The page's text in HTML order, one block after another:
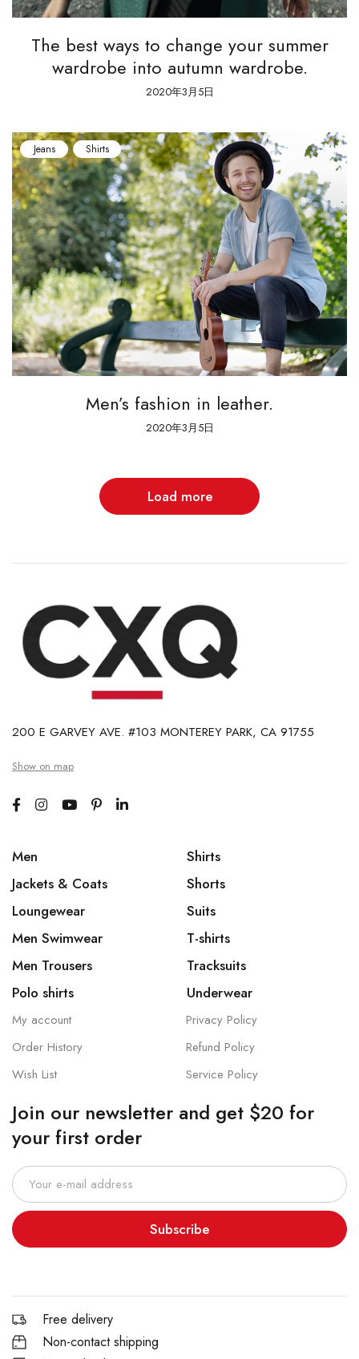
The best ways to change your summer
wardrobe into autumn wardrobe.
2020年3月5日
Jeans Shirts
Men’s fashion in leather.
2020年3月5日
Load more
200 E GARVEY AVE. #103 MONTEREY PARK, CA 91755
Show on map
Men
Jackets & Coats
Loungewear
Men Swimwear
Men Trousers
Polo shirts
Shirts
Shorts
Suits
T-shirts
Tracksuits
Underwear
My account
Order History
Wish List
Privacy Policy
Refund Policy
Service Policy
Join our newsletter and get $20 for
your first order
Subscribe
Free delivery
Non-contact shipping